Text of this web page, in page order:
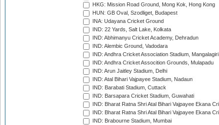
HKG: Mission Road Ground, Mong Kok, Hong Kong
HUN: GB Oval, Szodliget, Budapest
INA: Udayana Cricket Ground
IND: 22 Yards, Salt Lake, Kolkata
IND: Abhimanyu Cricket Academy, Dehradun
IND: Alembic Ground, Vadodara
IND: Andhra Cricket Association Stadium, Mangalagiri
IND: Andhra Cricket Assocition Grounds, Mulapadu
IND: Arun Jaitley Stadium, Delhi
IND: Atal Bihari Vajpayee Stadium, Nadaun
IND: Barabati Stadium, Cuttack
IND: Barsapara Cricket Stadium, Guwahati
IND: Bharat Ratna Shri Atal Bihari Vajpayee Ekana
IND: Bharat Ratna Shri Atal Bihari Vajpayee Ekana
IND: Brabourne Stadium, Mumbai